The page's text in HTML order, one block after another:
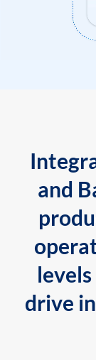
and
drive